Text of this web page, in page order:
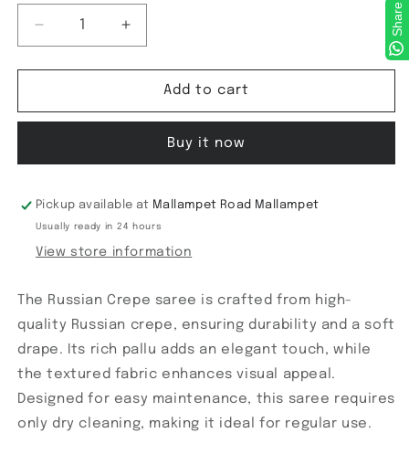
Decrease
quantity
for
Crepe
Increase
quantity
for
Russian
Crepe
Add to cart
Buy it now
Pickup available at Mallampet Road Mallampet
Usually ready in 24 hours
View store information
The Russian Crepe saree is crafted from high-
quality Russian crepe, ensuring durability and a soft
drape. Its rich pallu adds an elegant touch, while
the textured fabric enhances visual appeal.
Designed for easy maintenance, this saree requires
only dry cleaning, making it ideal for regular use.
Share